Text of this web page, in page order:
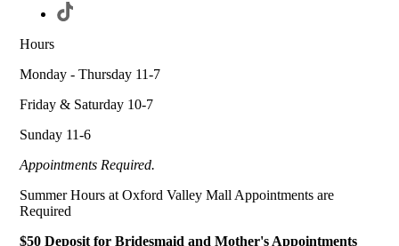
Hours
Monday - Thursday 11-7
Friday & Saturday 10-7
Sunday 11-6
Appointments Required.
Summer Hours at Oxford Valley Mall Appointments are
Required
$50 Deposit for Bridesmaid and Mother's Appointments